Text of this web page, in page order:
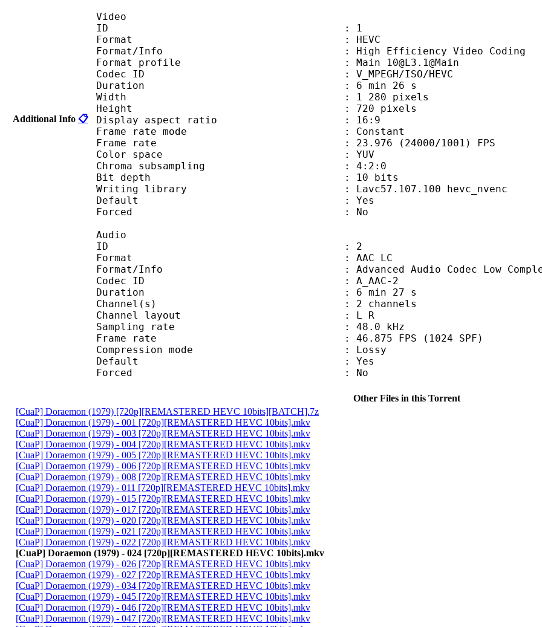
Additional Info 📋
Video
ID : 1
Format : HEVC
Format/Info : High Efficiency Video Coding
Format profile : Main 10@L3.1@Main
Codec ID : V_MPEGH/ISO/HEVC
Duration : 6 min 26 s
Width : 1 280 pixels
Height : 720 pixels
Display aspect ratio : 16:9
Frame rate mode : Constant
Frame rate : 23.976 (24000/1001) FPS
Color space : YUV
Chroma subsampling : 4:2:0
Bit depth : 10 bits
Writing library : Lavc57.107.100 hevc_nvenc
Default : Yes
Forced : No
Audio
ID : 2
Format : AAC LC
Format/Info : Advanced Audio Codec Low
Codec ID : A_AAC-2
Duration : 6 min 27 s
Channel(s) : 2 channels
Channel layout : L R
Sampling rate : 48.0 kHz
Frame rate : 46.875 FPS (1024 SPF)
Compression mode : Lossy
Default : Yes
Forced : No
Other Files in this Torrent
[CuaP] Doraemon (1979) [720p][REMASTERED HEVC 10bits][BATCH].7z
[CuaP] Doraemon (1979) - 001 [720p][REMASTERED HEVC 10bits].mkv
[CuaP] Doraemon (1979) - 003 [720p][REMASTERED HEVC 10bits].mkv
[CuaP] Doraemon (1979) - 004 [720p][REMASTERED HEVC 10bits].mkv
[CuaP] Doraemon (1979) - 005 [720p][REMASTERED HEVC 10bits].mkv
[CuaP] Doraemon (1979) - 006 [720p][REMASTERED HEVC 10bits].mkv
[CuaP] Doraemon (1979) - 008 [720p][REMASTERED HEVC 10bits].mkv
[CuaP] Doraemon (1979) - 011 [720p][REMASTERED HEVC 10bits].mkv
[CuaP] Doraemon (1979) - 015 [720p][REMASTERED HEVC 10bits].mkv
[CuaP] Doraemon (1979) - 017 [720p][REMASTERED HEVC 10bits].mkv
[CuaP] Doraemon (1979) - 020 [720p][REMASTERED HEVC 10bits].mkv
[CuaP] Doraemon (1979) - 021 [720p][REMASTERED HEVC 10bits].mkv
[CuaP] Doraemon (1979) - 022 [720p][REMASTERED HEVC 10bits].mkv
[CuaP] Doraemon (1979) - 024 [720p][REMASTERED HEVC 10bits].mkv
[CuaP] Doraemon (1979) - 026 [720p][REMASTERED HEVC 10bits].mkv
[CuaP] Doraemon (1979) - 027 [720p][REMASTERED HEVC 10bits].mkv
[CuaP] Doraemon (1979) - 034 [720p][REMASTERED HEVC 10bits].mkv
[CuaP] Doraemon (1979) - 045 [720p][REMASTERED HEVC 10bits].mkv
[CuaP] Doraemon (1979) - 046 [720p][REMASTERED HEVC 10bits].mkv
[CuaP] Doraemon (1979) - 047 [720p][REMASTERED HEVC 10bits].mkv